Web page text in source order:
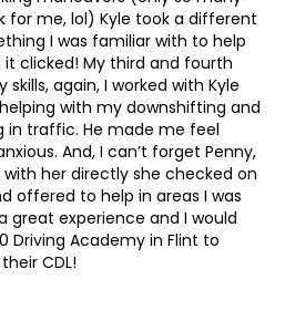
for me, lol) Kyle took a different
I was familiar with to help
clicked! My third and fourth
again, I worked with Kyle
with my downshifting and
in traffic. He made me feel
And, I can’t forget Penny,
with her directly she checked on
offered to help in areas I was
great experience and I would
Driving Academy in Flint to
CDL!
Email